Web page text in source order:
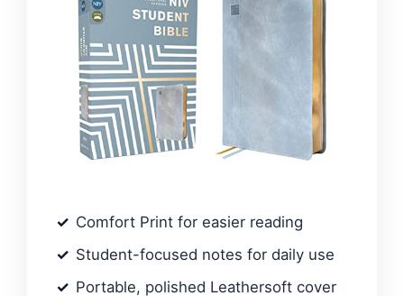
Comfort Print for easier reading
Student-focused notes for daily use
Portable, polished Leathersoft cover